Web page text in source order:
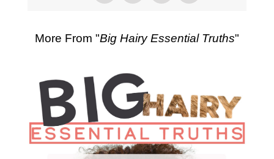
More From "Big Hairy Essential Truths"